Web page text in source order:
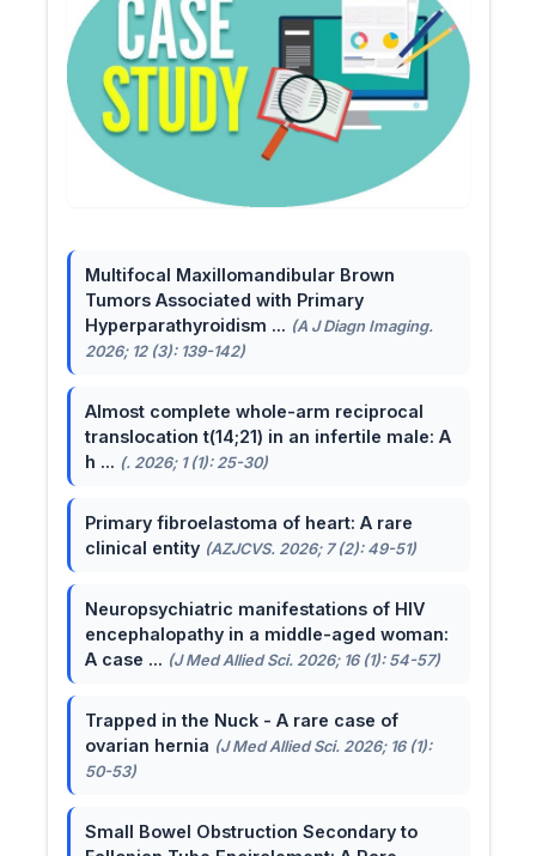
Multifocal Maxillomandibular Brown
Tumors Associated with Primary
Hyperparathyroidism ... (A J Diagn Imaging.
2026; 12 (3): 139-142)
Almost complete whole-arm reciprocal
translocation t(14;21) in an infertile male: A
h ... (. 2026; 1 (1): 25-30)
Primary fibroelastoma of heart: A rare
clinical entity (AZJCVS. 2026; 7 (2): 49-51)
Neuropsychiatric manifestations of HIV
encephalopathy in a middle-aged woman:
A case ... (J Med Allied Sci. 2026; 16 (1): 54-57)
Trapped in the Nuck - A rare case of
ovarian hernia (J Med Allied Sci. 2026; 16 (1):
50-53)
Small Bowel Obstruction Secondary to